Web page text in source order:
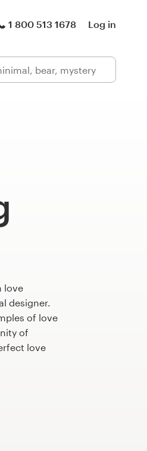
1 800 513 1678 Log in
love
designer.
of love
of
love